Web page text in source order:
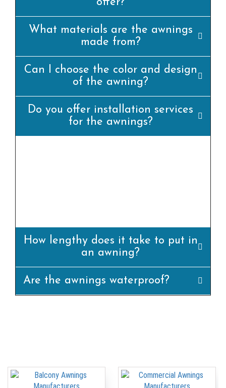
offer?
What materials are the awnings
made from?
Can I choose the color and design
of the awning?
Do you offer installation services
for the awnings?
How lengthy does it take to put in
an awning?
Are the awnings waterproof?